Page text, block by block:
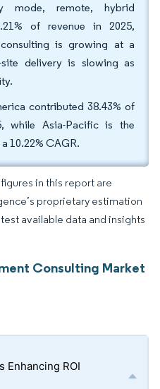
mode, remote, hybrid
of revenue in 2025,
is growing at a
delivery is slowing as
contributed 38.43% of
while Asia-Pacific is the
10.22% CAGR.
in this report are
proprietary estimation
available data and insights
Consulting Market
Enhancing ROI